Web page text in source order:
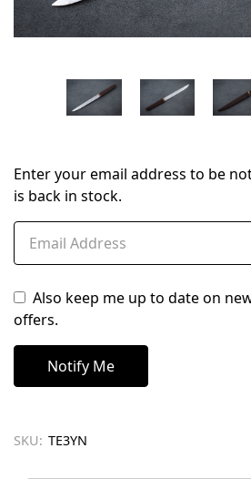
Enter your email address to be
is back in stock.
Also keep me up to date on
offers.
SKU: TE3YN